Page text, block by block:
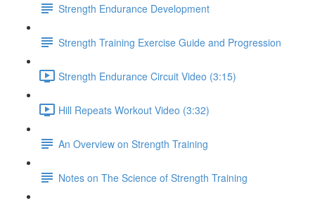
Strength Endurance Development
Strength Training Exercise Guide and Progression
Strength Endurance Circuit Video (3:15)
Hill Repeats Workout Video (3:32)
An Overview on Strength Training
Notes on The Science of Strength Training